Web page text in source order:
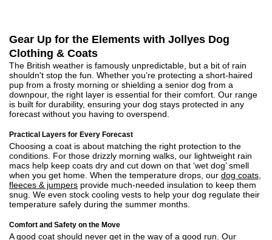
Gear Up for the Elements with Jollyes Dog
Clothing & Coats
The British weather is famously unpredictable, but a bit of rain
shouldn't stop the fun. Whether you’re protecting a short-haired
pup from a frosty morning or shielding a senior dog from a
downpour, the right layer is essential for their comfort. Our range
is built for durability, ensuring your dog stays protected in any
forecast without you having to overspend.
Practical Layers for Every Forecast
Choosing a coat is about matching the right protection to the
conditions. For those drizzly morning walks, our lightweight rain
macs help keep coats dry and cut down on that ‘wet dog’ smell
when you get home. When the temperature drops, our dog coats,
fleeces & jumpers provide much-needed insulation to keep them
snug. We even stock cooling vests to help your dog regulate their
temperature safely during the summer months.
Comfort and Safety on the Move
A good coat should never get in the way of a good run. Our